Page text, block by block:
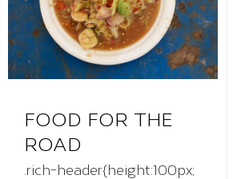
FOOD FOR THE
ROAD
.rich-header{height:100px;